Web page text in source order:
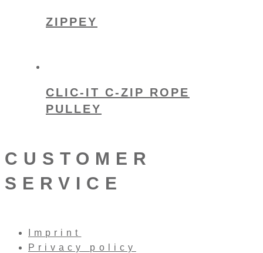
ZIPPEY
CLIC-IT C-ZIP ROPE
PULLEY
CUSTOMER
SERVICE
Imprint
Privacy policy